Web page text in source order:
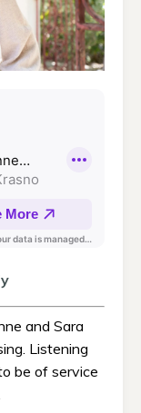
and Sara
Listening
be of service